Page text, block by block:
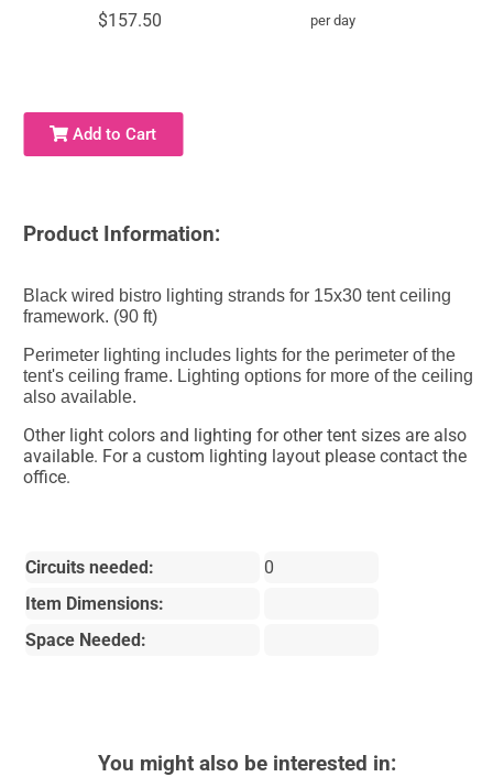
$157.50
per day
Add to Cart
Product Information:
Black wired bistro lighting strands for 15x30 tent ceiling
framework. (90 ft)
Perimeter lighting includes lights for the perimeter of the
tent's ceiling frame. Lighting options for more of the ceiling
also available.
Other light colors and lighting for other tent sizes are also
available. For a custom lighting layout please contact the
office.
Circuits needed:
0
Item Dimensions:
Space Needed:
You might also be interested in: